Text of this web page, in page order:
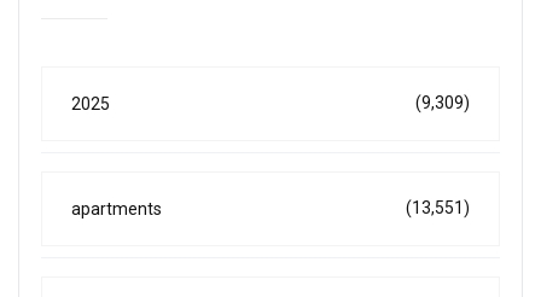
2025 (9,309)
apartments (13,551)